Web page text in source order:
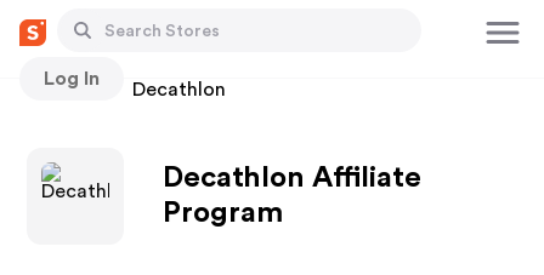
Log In
Stores Decathlon
Decathlon Affiliate
Program